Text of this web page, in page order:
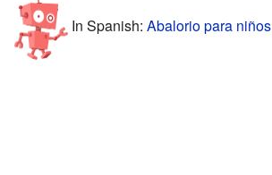
In Spanish: Abalorio para niños